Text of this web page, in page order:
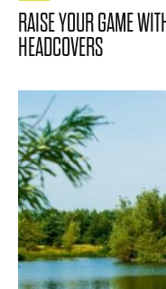
RAISE YOUR GAME
HEADCOVERS